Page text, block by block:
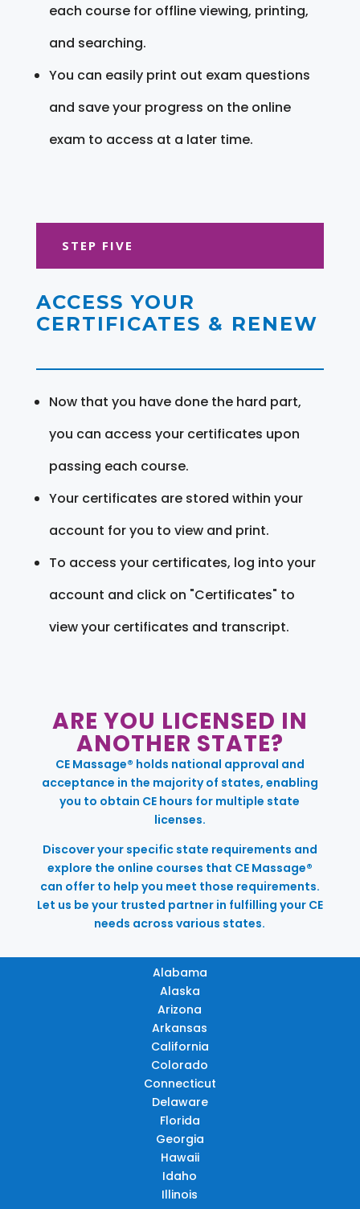
each course for offline viewing, printing,
and searching.
You can easily print out exam questions
and save your progress on the online
exam to access at a later time.
STEP FIVE
ACCESS YOUR
CERTIFICATES & RENEW
Now that you have done the hard part,
you can access your certificates upon
passing each course.
Your certificates are stored within your
account for you to view and print.
To access your certificates, log into your
account and click on "Certificates" to
view your certificates and transcript.
ARE YOU LICENSED IN
ANOTHER STATE?
CE Massage® holds national approval and
acceptance in the majority of states, enabling
you to obtain CE hours for multiple state
licenses.
Discover your specific state requirements and
explore the online courses that CE Massage®
can offer to help you meet those requirements.
Let us be your trusted partner in fulfilling your CE
needs across various states.
Alabama
Alaska
Arizona
Arkansas
California
Colorado
Connecticut
Delaware
Florida
Georgia
Hawaii
Idaho
Illinois